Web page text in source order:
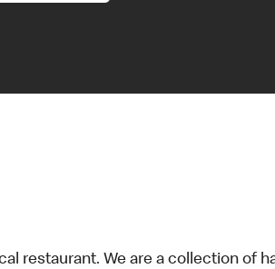
restaurant. We are a collection of